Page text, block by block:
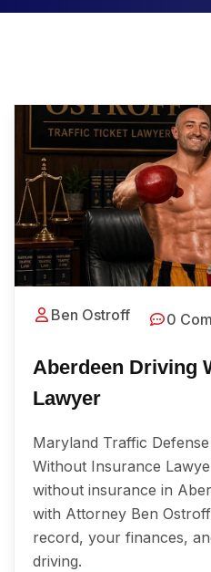
Ben Ostroff 0
Aberdeen Driving
Lawyer
Maryland Traffic
Without Insurance
without insurance in
with Attorney Ben
record, your finances,
driving.